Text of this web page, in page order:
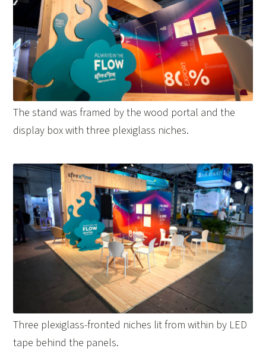
The stand was framed by the wood portal and the
display box with three plexiglass niches.
Three plexiglass-fronted niches lit from within by LED
tape behind the panels.